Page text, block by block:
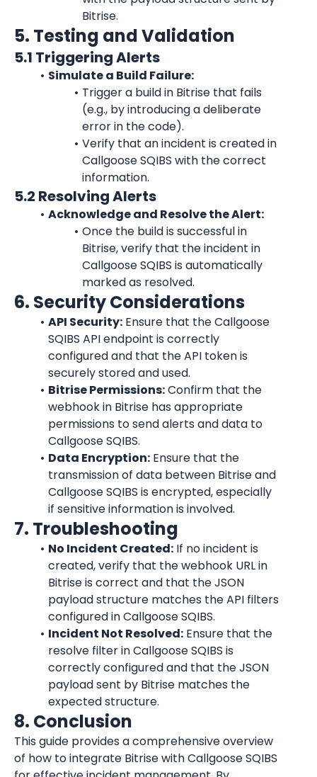
Bitrise.
5. Testing and Validation
5.1 Triggering Alerts
Simulate a Build Failure:
Trigger a build in Bitrise that fails
(e.g., by introducing a deliberate
error in the code).
Verify that an incident is created in
Callgoose SQIBS with the correct
information.
5.2 Resolving Alerts
Acknowledge and Resolve the Alert:
Once the build is successful in
Bitrise, verify that the incident in
Callgoose SQIBS is automatically
marked as resolved.
6. Security Considerations
API Security: Ensure that the Callgoose
SQIBS API endpoint is correctly
configured and that the API token is
securely stored and used.
Bitrise Permissions: Confirm that the
webhook in Bitrise has appropriate
permissions to send alerts and data to
Callgoose SQIBS.
Data Encryption: Ensure that the
transmission of data between Bitrise and
Callgoose SQIBS is encrypted, especially
if sensitive information is involved.
7. Troubleshooting
No Incident Created: If no incident is
created, verify that the webhook URL in
Bitrise is correct and that the JSON
payload structure matches the API filters
configured in Callgoose SQIBS.
Incident Not Resolved: Ensure that the
resolve filter in Callgoose SQIBS is
correctly configured and that the JSON
payload sent by Bitrise matches the
expected structure.
8. Conclusion
This guide provides a comprehensive overview
of how to integrate Bitrise with Callgoose SQIBS